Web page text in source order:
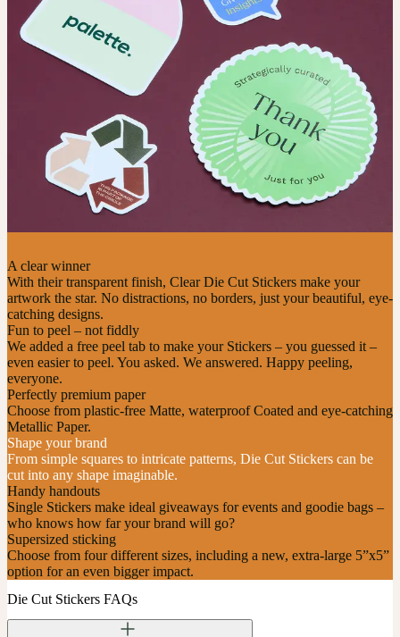
A clear winner
With their transparent finish, Clear Die Cut Stickers make your
artwork the star. No distractions, no borders, just your beautiful, eye-
catching designs.
Fun to peel – not fiddly
We added a free peel tab to make your Stickers – you guessed it –
even easier to peel. You asked. We answered. Happy peeling,
everyone.
Perfectly premium paper
Choose from plastic-free Matte, waterproof Coated and eye-catching
Metallic Paper.
Shape your brand
From simple squares to intricate patterns, Die Cut Stickers can be
cut into any shape imaginable.
Handy handouts
Single Stickers make ideal giveaways for events and goodie bags –
who knows how far your brand will go?
Supersized sticking
Choose from four different sizes, including a new, extra-large 5”x5”
option for an even bigger impact.
Die Cut Stickers FAQs